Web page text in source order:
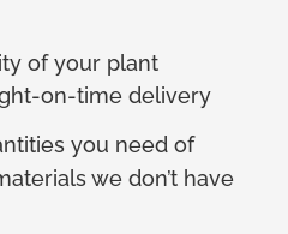
of your plant
on-time delivery
you need of
we don’t have